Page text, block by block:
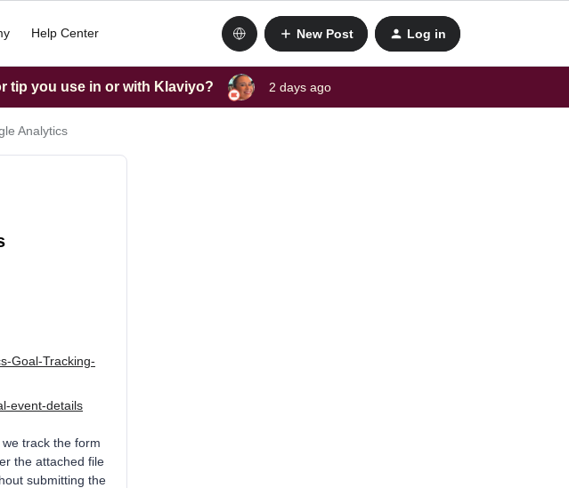
Help Center New Post Log in
tip you use in or with Klaviyo? 2 days ago
Analytics
Goal-Tracking-
event-details
track the form
the attached file
submitting the